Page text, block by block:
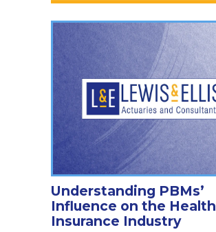
Understanding PBMs’
Influence on the Health
Insurance Industry